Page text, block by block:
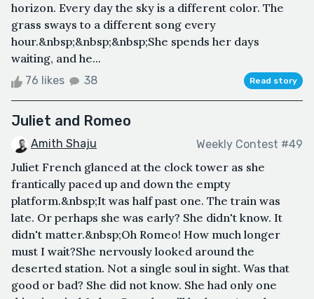
horizon. Every day the sky is a different color. The
grass sways to a different song every
hour.&nbsp;&nbsp;&nbsp;She spends her days
waiting, and he...
76 likes 38 Read story
Juliet and Romeo
Amith Shaju Weekly Contest #49
Juliet French glanced at the clock tower as she
frantically paced up and down the empty
platform.&nbsp;It was half past one. The train was
late. Or perhaps she was early? She didn't know. It
didn't matter.&nbsp;Oh Romeo! How much longer
must I wait?She nervously looked around the
deserted station. Not a single soul in sight. Was that
good or bad? She did not know. She had only one